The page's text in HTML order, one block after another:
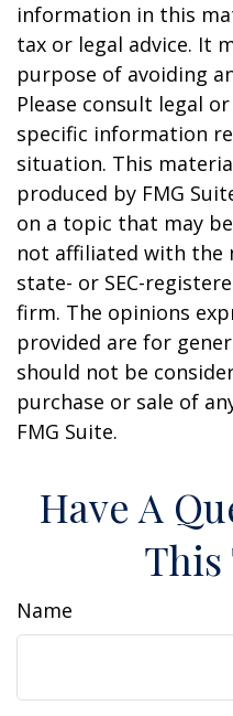
information in this
tax or legal advice. It
purpose of avoiding
Please consult legal
specific information
situation. This
produced by FMG
on a topic that may
not affiliated with the
state- or SEC-
firm. The opinions
provided are for
should not be
purchase or sale of
FMG Suite.
Have A
This
Name